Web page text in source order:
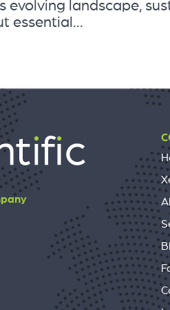
evolving landscape,
essential...